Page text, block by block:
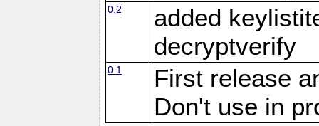
0.2
added
decryptverify
0.1
First release
Don't use in